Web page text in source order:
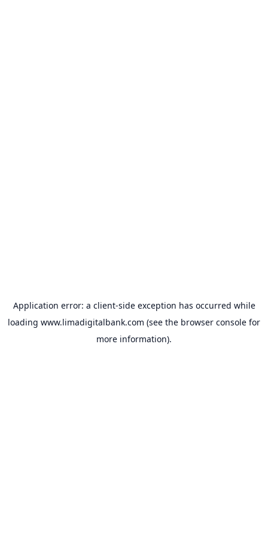
Application error: a client-side exception has occurred while
loading www.limadigitalbank.com (see the browser console for
more information).